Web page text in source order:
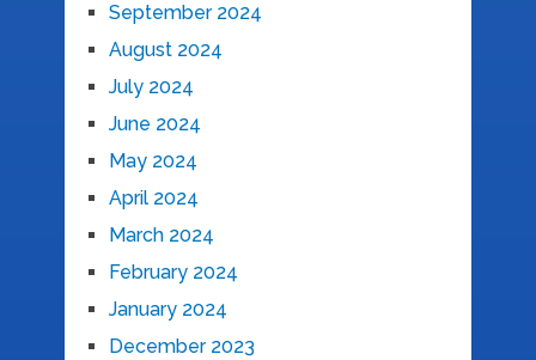
September 2024
August 2024
July 2024
June 2024
May 2024
April 2024
March 2024
February 2024
January 2024
December 2023